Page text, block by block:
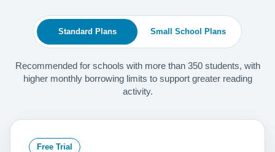
Standard Plans Small School Plans
Recommended for schools with more than 350 students, with
higher monthly borrowing limits to support greater reading
activity.
Free Trial